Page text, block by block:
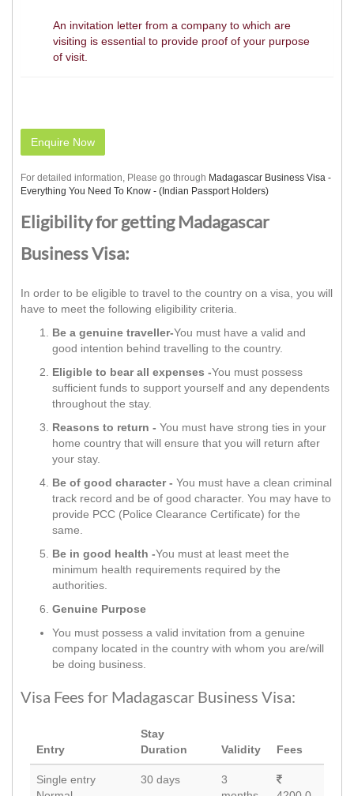
An invitation letter from a company to which are
visiting is essential to provide proof of your purpose
of visit.
Enquire Now
For detailed information, Please go through Madagascar Business Visa -
Everything You Need To Know - (Indian Passport Holders)
Eligibility for getting Madagascar
Business Visa:
In order to be eligible to travel to the country on a visa, you will
have to meet the following eligibility criteria.
Be a genuine traveller-You must have a valid and
good intention behind travelling to the country.
Eligible to bear all expenses -You must possess
sufficient funds to support yourself and any dependents
throughout the stay.
Reasons to return - You must have strong ties in your
home country that will ensure that you will return after
your stay.
Be of good character - You must have a clean criminal
track record and be of good character. You may have to
provide PCC (Police Clearance Certificate) for the
same.
Be in good health -You must at least meet the
minimum health requirements required by the
authorities.
Genuine Purpose
You must possess a valid invitation from a genuine
company located in the country with whom you are/will
be doing business.
Visa Fees for Madagascar Business Visa:
Entry
Stay
Duration
Validity Fees
Single entry
30 days
3